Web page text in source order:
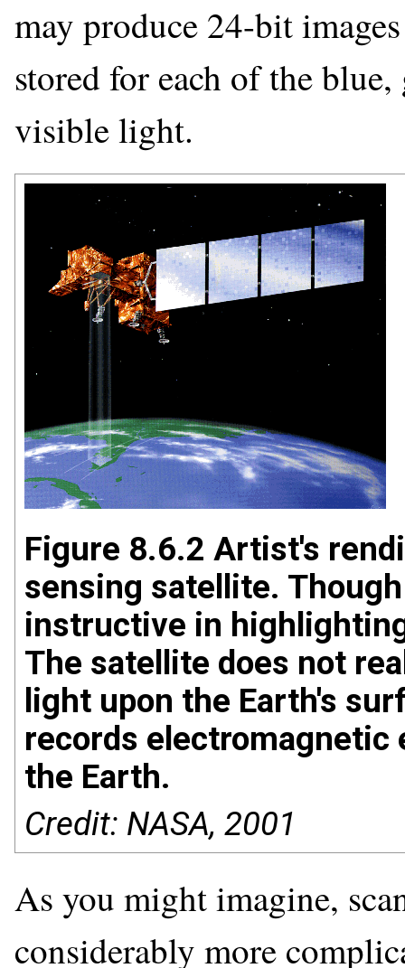
may produce 24-bit
stored for each of the
visible light.
Figure 8.6.2 Artist's
sensing satellite.
instructive in
The satellite does not
light upon the Earth's
records
the Earth.
Credit: NASA, 2001
As you might imagine,
considerably more